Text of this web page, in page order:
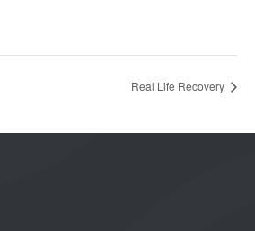
Real Life Recovery